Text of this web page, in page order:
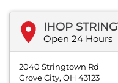
IHOP
Open 24 Hours
2040 Stringtown Rd
Grove City, OH 43123